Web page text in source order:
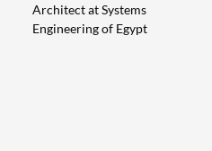
Architect at Systems
Engineering of Egypt